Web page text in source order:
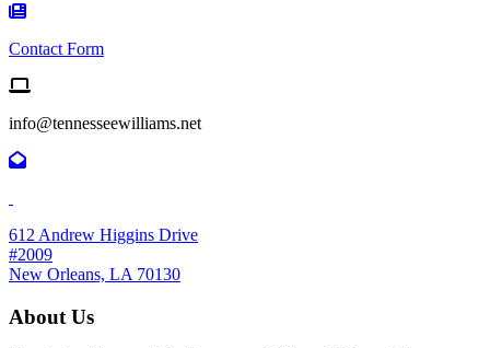
Contact Form Icon
Contact Form
info@tennesseewilliams.net
612 Andrew Higgins Drive
#2009
New Orleans, LA 70130
About Us